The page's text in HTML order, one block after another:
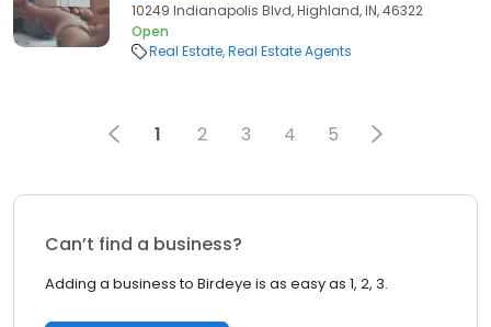
10249 Indianapolis Blvd, Highland, IN, 46322
Open
Real Estate Real Estate Agents
1 2 3 4 5
Can’t find a business?
Adding a business to Birdeye is as easy as 1, 2, 3.